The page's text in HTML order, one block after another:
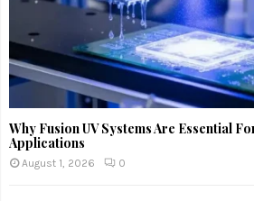
Why Fusion UV Systems Are Essential
Applications
August 1, 2026 0